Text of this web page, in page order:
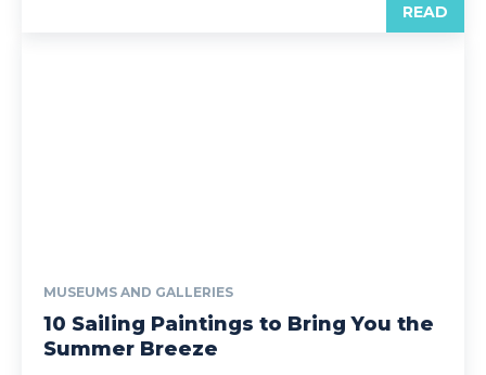
READ
MUSEUMS AND GALLERIES
10 Sailing Paintings to Bring You the
Summer Breeze